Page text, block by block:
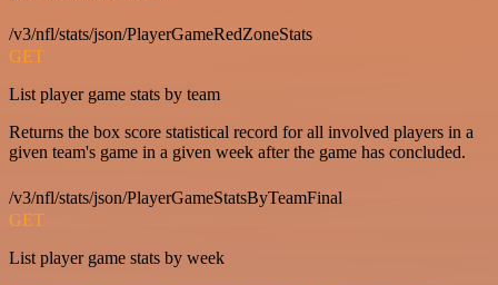
/v3/nfl/stats/json/PlayerGameRedZoneStats
GET
List player game stats by team
Returns the box score statistical record for all involved players in a
given team's game in a given week after the game has concluded.
/v3/nfl/stats/json/PlayerGameStatsByTeamFinal
GET
List player game stats by week